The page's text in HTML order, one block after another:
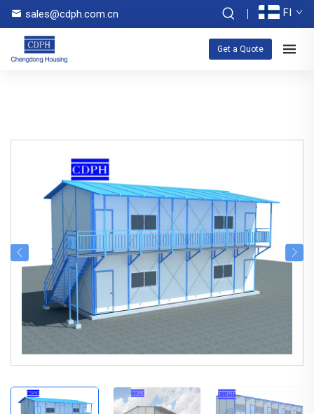
sales@cdph.com.cn FI
Get a Quote